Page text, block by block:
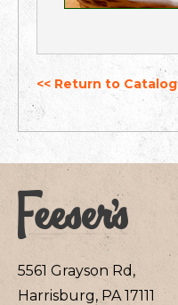
<< Return to Catalog
5561 Grayson Rd,
Harrisburg, PA 17111